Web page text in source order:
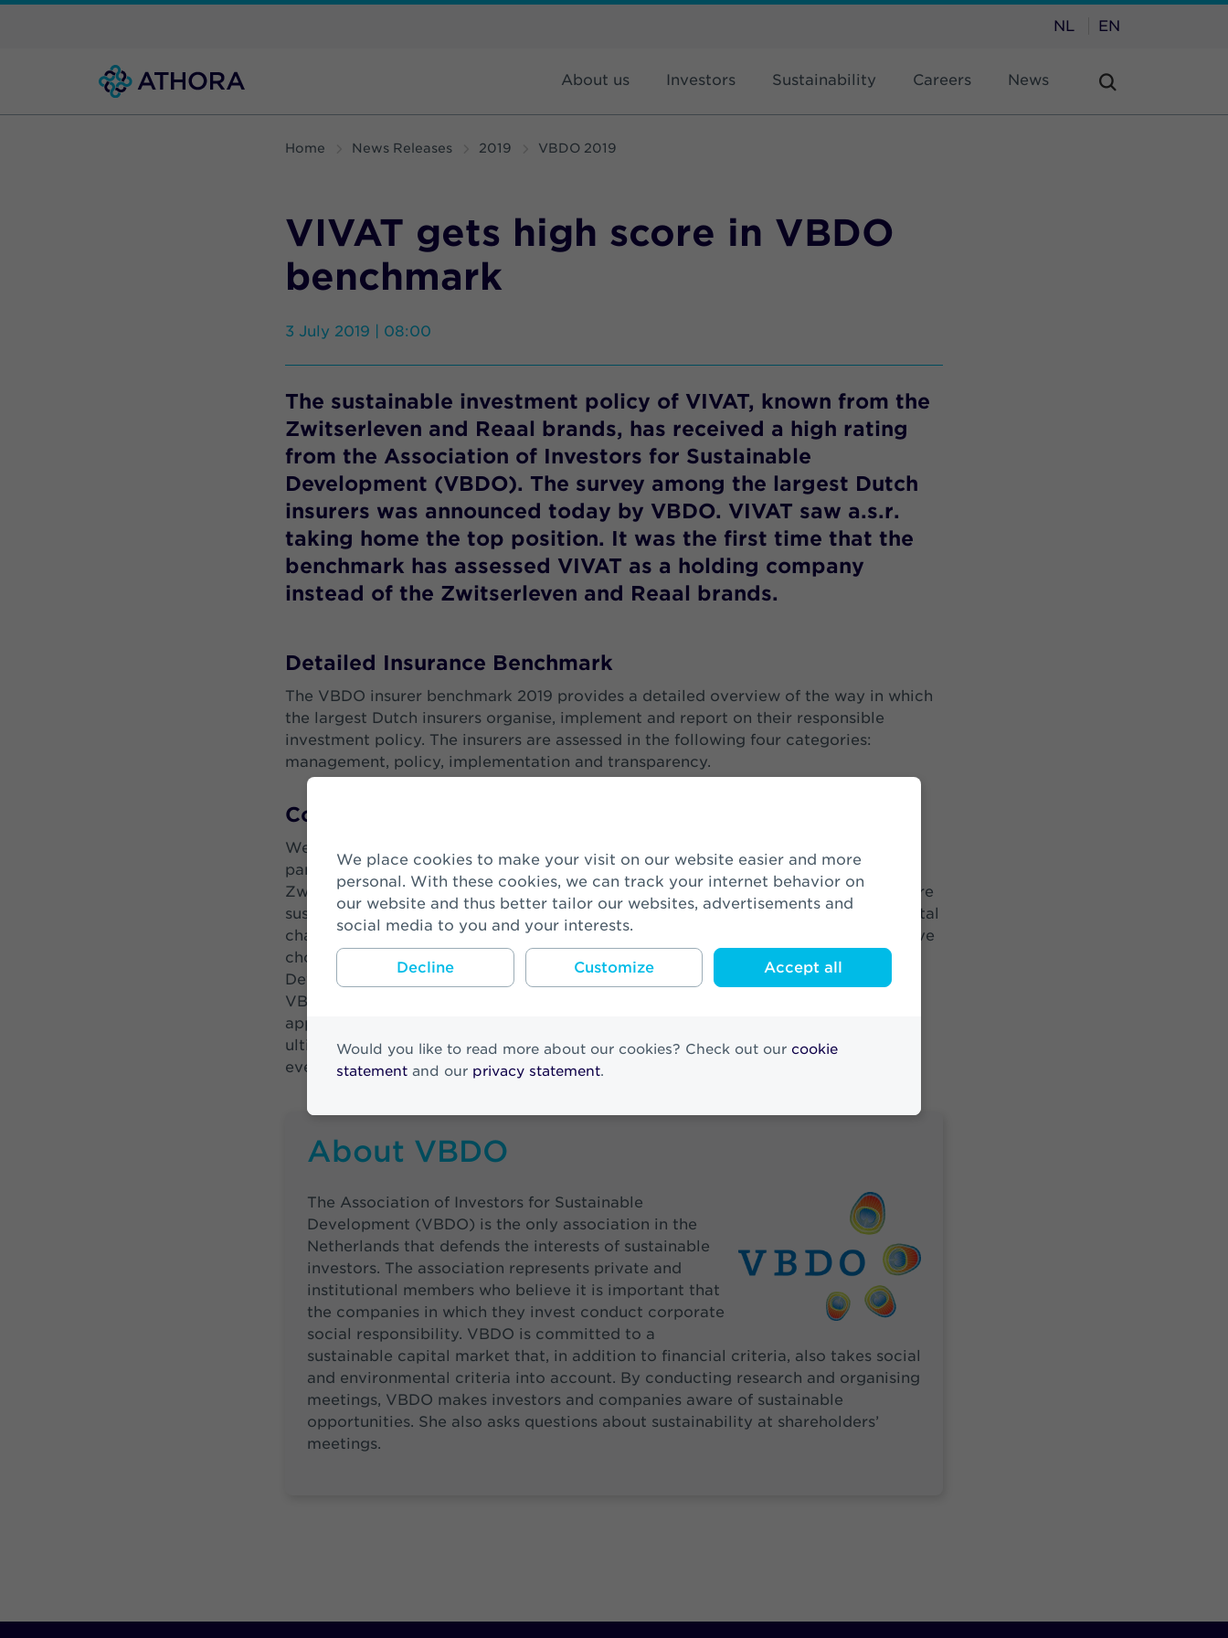
We place cookies to make your visit on our website easier and more
personal. With these cookies, we can track your internet behavior on
our website and thus better tailor our websites, advertisements and
social media to you and your interests.
Accept all
Customize
Decline
Would you like to read more about our cookies? Check out our cookie
statement and our privacy statement.
NL EN
About us Investors Sustainability Careers News
Home News Releases 2019 VBDO 2019
VIVAT gets high score in VBDO
benchmark
3 July 2019 | 08:00
The sustainable investment policy of VIVAT, known from the
Zwitserleven and Reaal brands, has received a high rating
from the Association of Investors for Sustainable
Development (VBDO). The survey among the largest Dutch
insurers was announced today by VBDO. VIVAT saw a.s.r.
taking home the top position. It was the first time that the
benchmark has assessed VIVAT as a holding company
instead of the Zwitserleven and Reaal brands.
Detailed Insurance Benchmark
The VBDO insurer benchmark 2019 provides a detailed overview of the way in which
the largest Dutch insurers organise, implement and report on their responsible
investment policy. The insurers are assessed in the following four categories:
management, policy, implementation and transparency.
Corporate Responsibility
Wendy de Ruiter-Lörx, CCO VIVAT: “Corporate Social Responsibility is an integral
part of our business strategy. With the assets that we manage on behalf of
Zwitserleven and Reaal customers, we try to exert influence to make the world more
sustainable. In addition to financial returns, we also want to offer solutions to societal
challenges such as climate change. To be able to do that as well as possible, we have
chosen a number of strategic spearheads and have used the Sustainable
Development Goals (SDGs) as a guideline. Although we did not finish first in the
VBDO benchmark, it feels like a victory nevertheless. The financial sector is
apparently taking its responsibility and making it more sustainable. Everyone
ultimately benefits from this. However, this does not prevent us from doing
everything we can to again finish in first place next year!”
About VBDO
The Association of Investors for Sustainable
Development (VBDO) is the only association in the
Netherlands that defends the interests of sustainable
investors. The association represents private and
institutional members who believe it is important that
the companies in which they invest conduct corporate
social responsibility. VBDO is committed to a
sustainable capital market that, in addition to financial criteria, also takes social
and environmental criteria into account. By conducting research and organising
meetings, VBDO makes investors and companies aware of sustainable
opportunities. She also asks questions about sustainability at shareholders’
meetings.